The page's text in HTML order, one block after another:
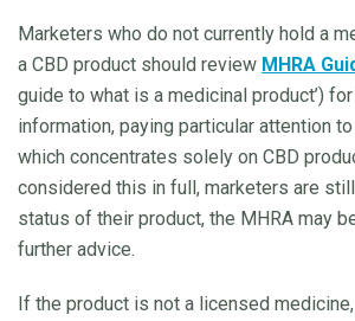
Marketers who do not currently hold a
a CBD product should review MHRA
guide to what is a medicinal product’)
information, paying particular attention
which concentrates solely on CBD
considered this in full, marketers are
status of their product, the MHRA may
further advice.
If the product is not a licensed